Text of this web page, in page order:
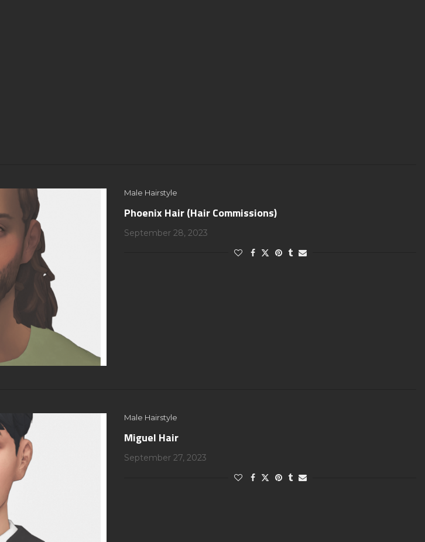
Male Hairstyle
Phoenix Hair (Hair Commissions)
September 28, 2023
Male Hairstyle
Miguel Hair
September 27, 2023